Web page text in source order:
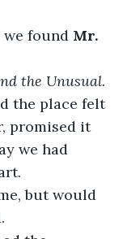
found Mr.
the Unusual.
the place felt
promised it
we had
but would